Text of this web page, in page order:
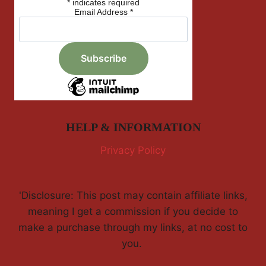
* indicates required
Email Address *
HELP & INFORMATION
Privacy Policy
'Disclosure: This post may contain affiliate links,
meaning I get a commission if you decide to
make a purchase through my links, at no cost to
you.